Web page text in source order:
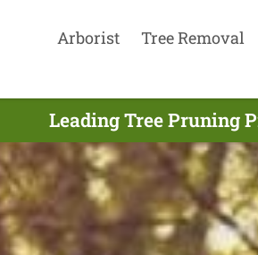
Arborist Tree Removal
Leading Tree Pruning